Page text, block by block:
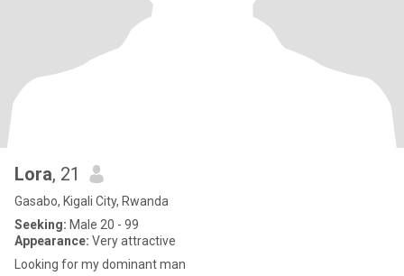
Lora, 21
Gasabo, Kigali City, Rwanda
Seeking: Male 20 - 99
Appearance: Very attractive
Looking for my dominant man